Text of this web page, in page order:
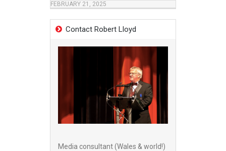
FEBRUARY 21, 2025
Contact Robert Lloyd
Media consultant (Wales & world!)